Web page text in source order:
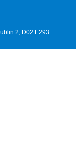
2, D02 F293